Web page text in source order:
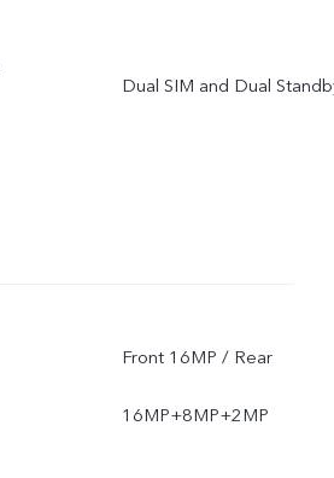
Dual SIM and Dual
Front 16MP / Rear
16MP+8MP+2MP